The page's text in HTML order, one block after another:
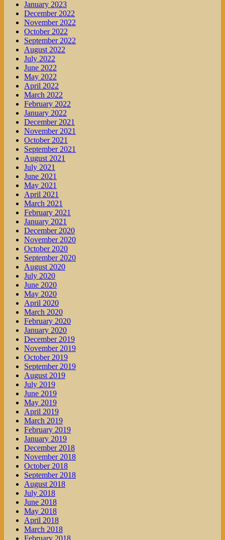
January 2023
December 2022
November 2022
October 2022
September 2022
August 2022
July 2022
June 2022
May 2022
April 2022
March 2022
February 2022
January 2022
December 2021
November 2021
October 2021
September 2021
August 2021
July 2021
June 2021
May 2021
April 2021
March 2021
February 2021
January 2021
December 2020
November 2020
October 2020
September 2020
August 2020
July 2020
June 2020
May 2020
April 2020
March 2020
February 2020
January 2020
December 2019
November 2019
October 2019
September 2019
August 2019
July 2019
June 2019
May 2019
April 2019
March 2019
February 2019
January 2019
December 2018
November 2018
October 2018
September 2018
August 2018
July 2018
June 2018
May 2018
April 2018
March 2018